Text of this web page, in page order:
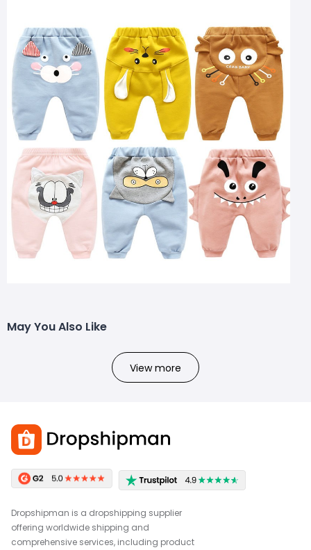
May You Also Like
View more
Dropshipman is a dropshipping supplier
offering worldwide shipping and
comprehensive services, including product